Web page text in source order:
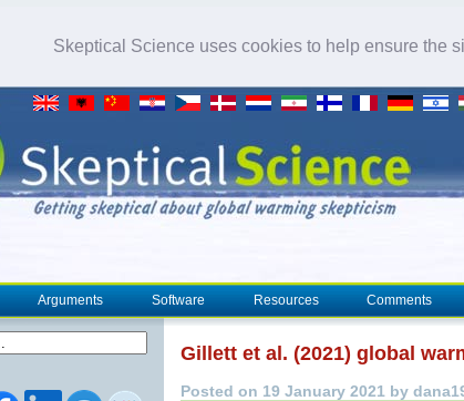
Skeptical Science uses cookies to help ensure the
Arguments Software Resources Comments
Gillett et al. (2021) global
Posted on 19 January 2021 by